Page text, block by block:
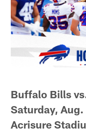
Buffalo Bills
Saturday,
Acrisure